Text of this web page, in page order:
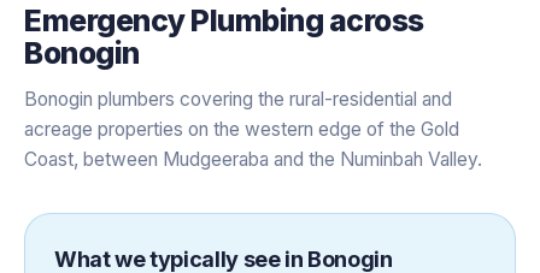
Emergency Plumbing across
Bonogin
Bonogin plumbers covering the rural-residential and
acreage properties on the western edge of the Gold
Coast, between Mudgeeraba and the Numinbah Valley.
What we typically see in Bonogin